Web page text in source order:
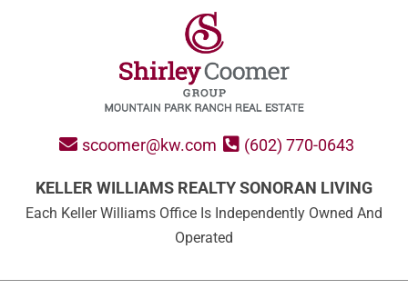
scoomer@kw.com (602) 770-0643
KELLER WILLIAMS REALTY SONORAN LIVING
Each Keller Williams Office Is Independently Owned And
Operated